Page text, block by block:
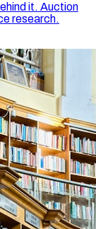
it. Auction
research.